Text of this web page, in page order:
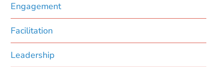
Engagement
Facilitation
Leadership